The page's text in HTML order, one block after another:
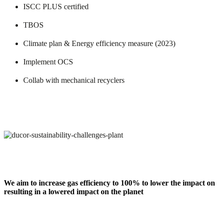
ISCC PLUS certified
TBOS
Climate plan & Energy efficiency measure (2023)
Implement OCS
Collab with mechanical recyclers
We aim to increase gas efficiency to 100% to lower the impact
resulting in a lowered impact on the planet